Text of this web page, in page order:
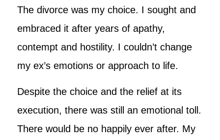
The divorce was my choice. I sought and
embraced it after years of apathy,
contempt and hostility. I couldn’t change
my ex’s emotions or approach to life.
Despite the choice and the relief at its
execution, there was still an emotional toll.
There would be no happily ever after. My